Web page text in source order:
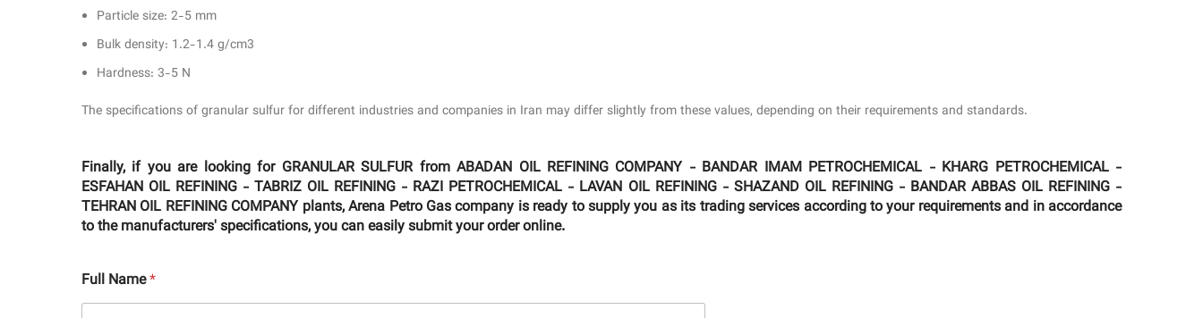
Particle size: 2-5 mm
Bulk density: 1.2-1.4 g/cm3
Hardness: 3-5 N
The specifications of granular sulfur for different industries and companies in Iran may differ slightly from these values, depending on their requirements and standards.
Finally, if you are looking for GRANULAR SULFUR from ABADAN OIL REFINING COMPANY - BANDAR IMAM PETROCHEMICAL - KHARG PETROCHEMICAL -
ESFAHAN OIL REFINING - TABRIZ OIL REFINING - RAZI PETROCHEMICAL - LAVAN OIL REFINING - SHAZAND OIL REFINING - BANDAR ABBAS OIL REFINING -
TEHRAN OIL REFINING COMPANY plants, Arena Petro Gas company is ready to supply you as its trading services according to your requirements and in accordance
to the manufacturers' specifications, you can easily submit your order online.
Full Name*